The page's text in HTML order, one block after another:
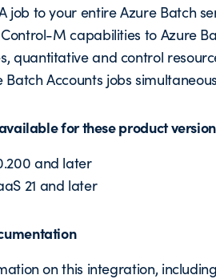
job to your entire Azure Batch
M capabilities to Azure
quantitative and control
Batch Accounts jobs
for these product
and later
21 and later
on this integration,